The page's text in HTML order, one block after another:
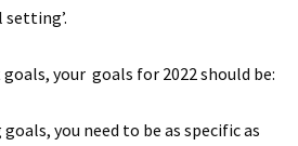
your goals for 2022 should be:
you need to be as specific as